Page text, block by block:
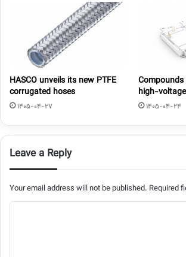
HASCO unveils its new PTFE
corrugated hoses
1405-04-27
high-
1405-04-24
Leave a Reply
Your email address will not be published. Required